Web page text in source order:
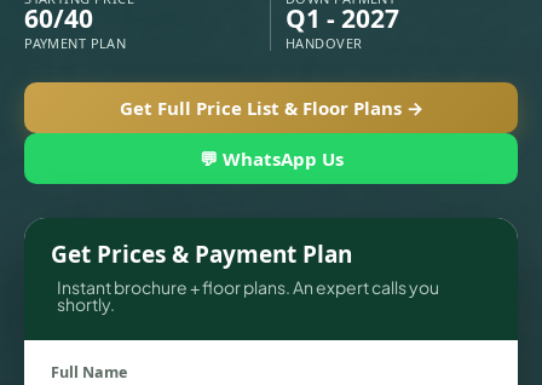
60/40
PAYMENT PLAN
Q1 - 2027
HANDOVER
Get Full Price List & Floor Plans →
💬 WhatsApp Us
Get Prices & Payment Plan
Instant brochure + floor plans. An expert calls you
shortly.
Full Name